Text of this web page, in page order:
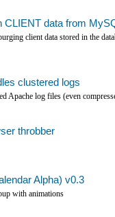
CLIENT data from
client data stored in the
clustered logs
Apache log files (even
throbber
Alpha) v0.3
with animations